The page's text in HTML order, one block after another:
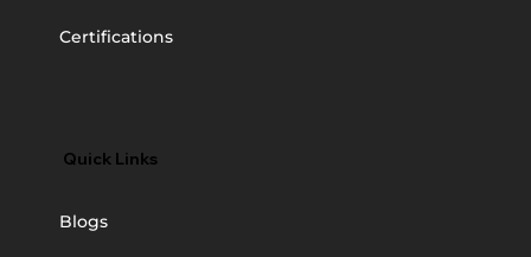
Certifications
Quick Links
Blogs